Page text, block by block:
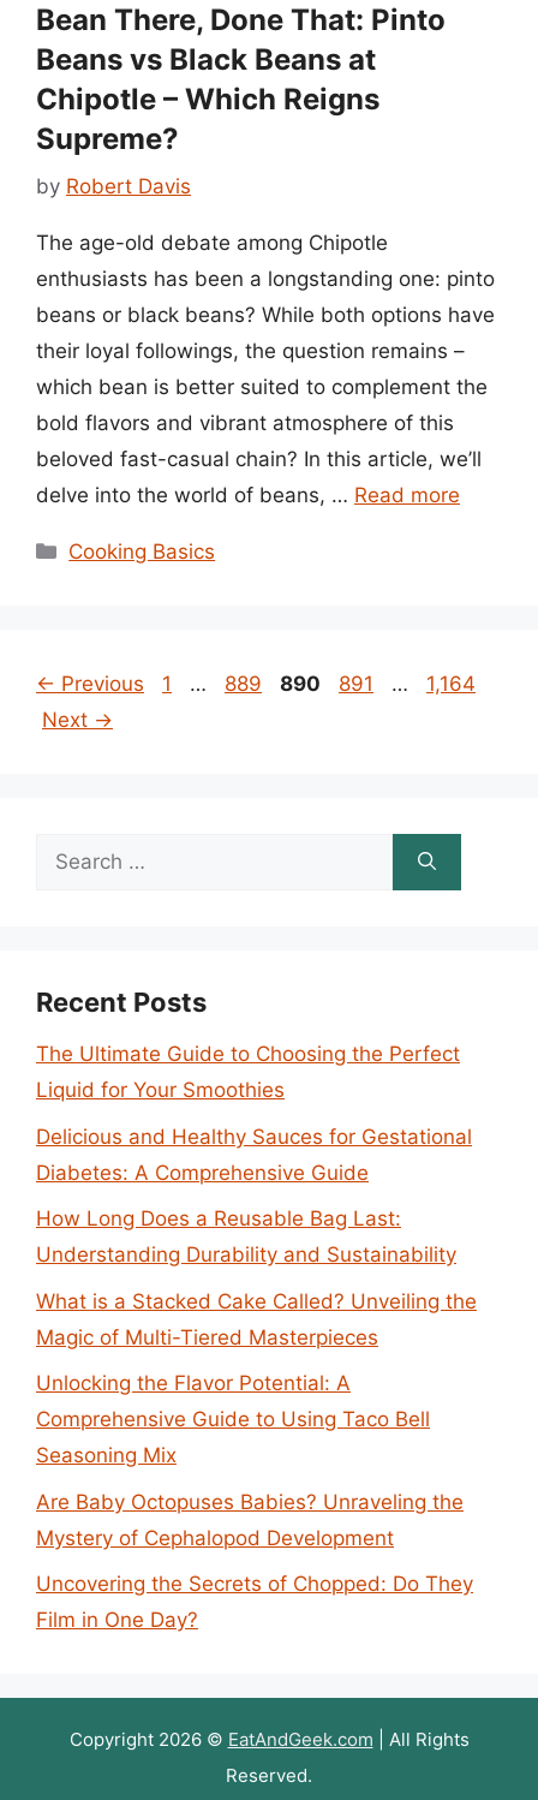
Bean There, Done That: Pinto
Beans vs Black Beans at
Chipotle – Which Reigns
Supreme?
by Robert Davis
The age-old debate among Chipotle
enthusiasts has been a longstanding one: pinto
beans or black beans? While both options have
their loyal followings, the question remains –
which bean is better suited to complement the
bold flavors and vibrant atmosphere of this
beloved fast-casual chain? In this article, we’ll
delve into the world of beans, … Read more
Categories
Cooking Basics
← Previous Page
1 … Page
889 Page
890 Page
891 … Page
1,164
Next →
Search
Recent Posts
The Ultimate Guide to Choosing the Perfect
Liquid for Your Smoothies
Delicious and Healthy Sauces for Gestational
Diabetes: A Comprehensive Guide
How Long Does a Reusable Bag Last:
Understanding Durability and Sustainability
What is a Stacked Cake Called? Unveiling the
Magic of Multi-Tiered Masterpieces
Unlocking the Flavor Potential: A
Comprehensive Guide to Using Taco Bell
Seasoning Mix
Are Baby Octopuses Babies? Unraveling the
Mystery of Cephalopod Development
Uncovering the Secrets of Chopped: Do They
Film in One Day?
Copyright 2026 © EatAndGeek.com | All Rights
Reserved.